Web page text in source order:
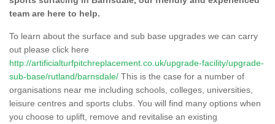
team are here to help.
To learn about the surface and sub base upgrades we can carry
out please click here
http://artificialturfpitchreplacement.co.uk/upgrade-facility/upgrade-
sub-base/rutland/barnsdale/ This is the case for a number of
organisations near me including schools, colleges, universities,
leisure centres and sports clubs. You will find many options when
you choose to uplift, remove and revitalise an existing